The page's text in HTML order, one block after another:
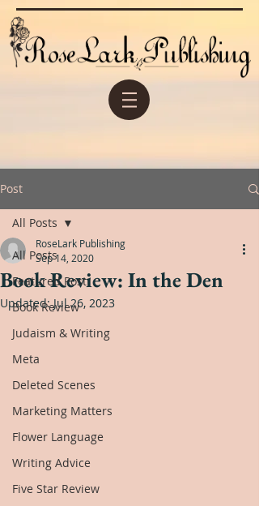
Post
All Posts
Featured Post
Book Review
Judaism & Writing
Meta
Deleted Scenes
Marketing Matters
Flower Language
Writing Advice
Five Star Review
All Posts
Book Review: In the Den
RoseLark Publishing
Sep 14, 2020
Updated:Jul 26, 2023